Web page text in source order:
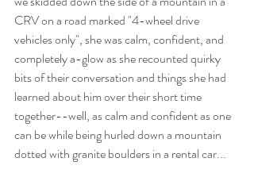
CRV on a road marked "4-wheel drive
vehicles only", she was calm, confident, and
completely a-glow as she recounted quirky
bits of their conversation and things she had
learned about him over their short time
together--well, as calm and confident as one
can be while being hurled down a mountain
dotted with granite boulders in a rental car...